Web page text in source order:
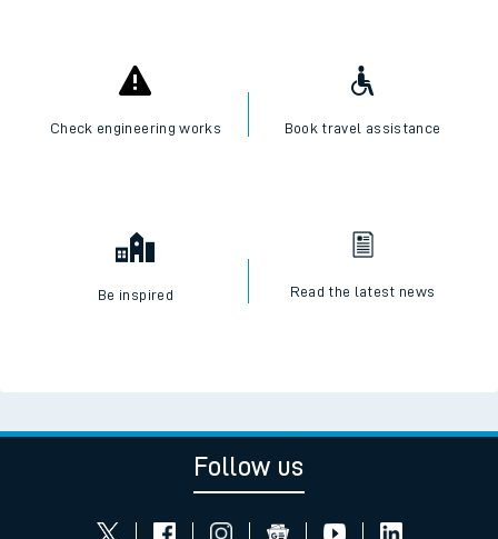
Check engineering works Book travel assistance
Be inspired Read the latest news
Follow us